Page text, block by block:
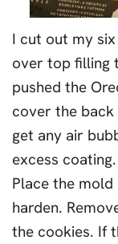
I cut out my
over top filling
pushed the
cover the
get any air
excess coating.
Place the
harden.
the cookies. If